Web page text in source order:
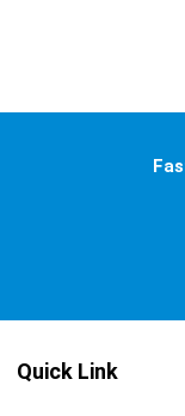
Quick Link